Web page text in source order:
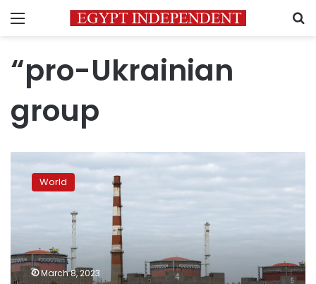
Menu
“pro-Ukrainian
group
denies
involvement
pipelines
sabotage
World
March 8, 2023